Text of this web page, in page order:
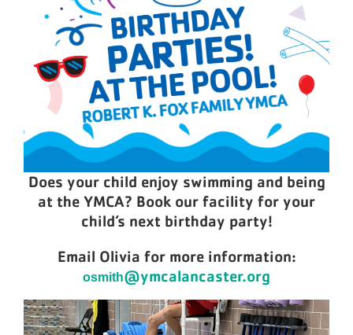
Does your child enjoy swimming and being
at the YMCA? Book our facility for your
child’s next birthday party!
Email Olivia for more information:
osmith@ymcalancaster.org